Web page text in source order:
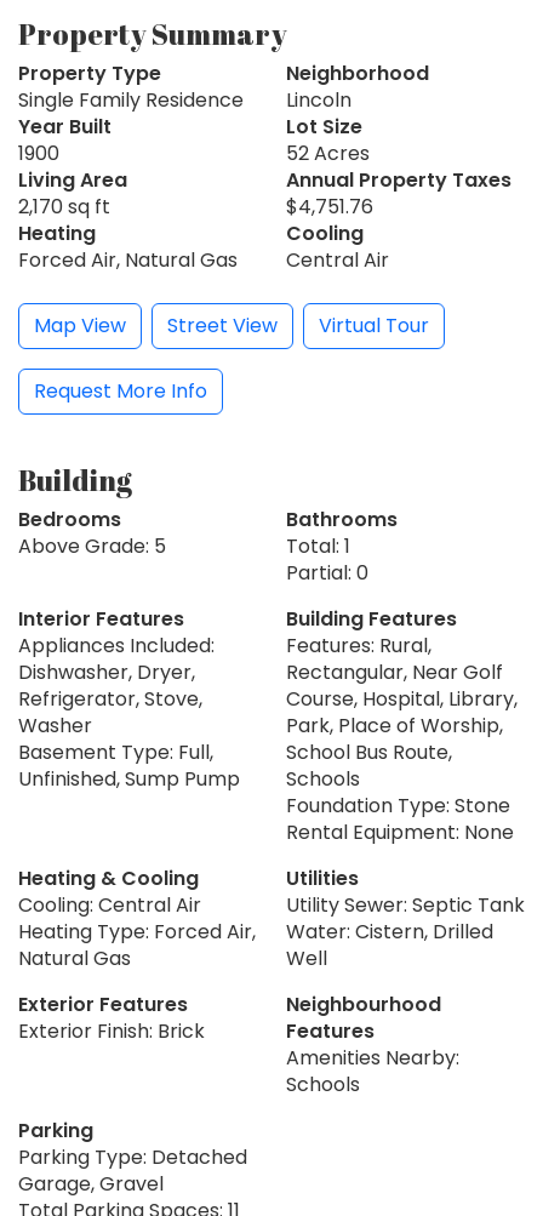
Property Summary
Property Type
Single Family Residence
Neighborhood
Lincoln
Year Built
1900
Lot Size
52 Acres
Living Area
2,170 sq ft
Annual Property Taxes
$4,751.76
Heating
Forced Air, Natural Gas
Cooling
Central Air
Map View Street View Virtual Tour
Request More Info
Building
Bedrooms
Above Grade: 5
Bathrooms
Total: 1
Partial: 0
Interior Features
Appliances Included:
Dishwasher, Dryer,
Refrigerator, Stove,
Washer
Basement Type: Full,
Unfinished, Sump Pump
Building Features
Features: Rural,
Rectangular, Near Golf
Course, Hospital, Library,
Park, Place of Worship,
School Bus Route,
Schools
Foundation Type: Stone
Rental Equipment: None
Heating & Cooling
Cooling: Central Air
Heating Type: Forced Air,
Natural Gas
Utilities
Utility Sewer: Septic Tank
Water: Cistern, Drilled
Well
Exterior Features
Exterior Finish: Brick
Neighbourhood
Features
Amenities Nearby:
Schools
Parking
Parking Type: Detached
Garage, Gravel